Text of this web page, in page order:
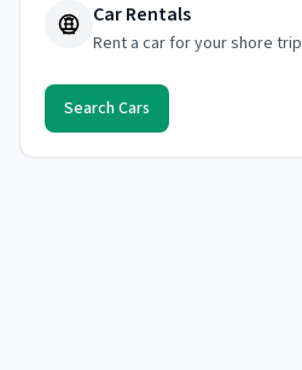
Car Rentals
Rent a car for your shore trip
Search Cars